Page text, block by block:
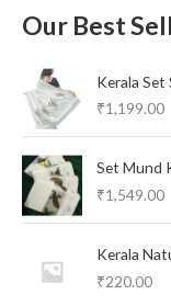
Our Best
Kerala Set
₹1,199.00
Set Mund
₹1,549.00
Kerala
₹220.00